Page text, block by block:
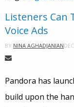
Listeners Can
Voice Ads
BY NINA AGHADJANIAN
Pandora has
build upon the